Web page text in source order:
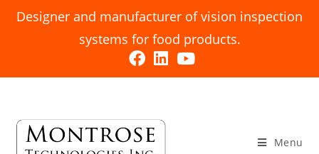
Designer and manufacturer of vision inspection
systems for food products.
Menu